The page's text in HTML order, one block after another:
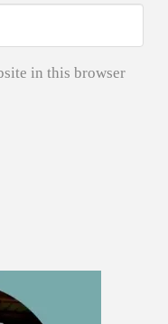
in this browser